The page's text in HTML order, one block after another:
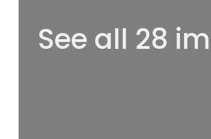
See all 28